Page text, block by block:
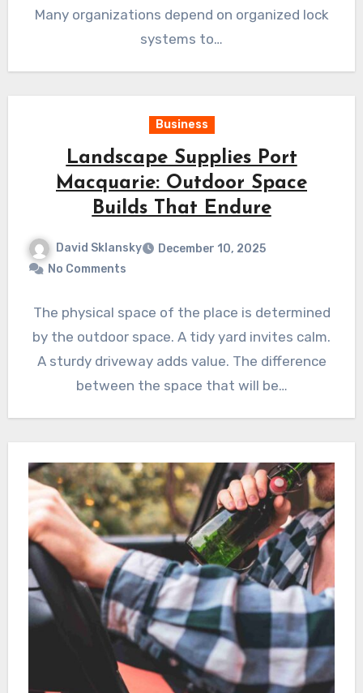
Many organizations depend on organized lock
systems to…
Business
Landscape Supplies Port
Macquarie: Outdoor Space
Builds That Endure
David Sklansky
December 10, 2025
No Comments
The physical space of the place is determined
by the outdoor space. A tidy yard invites calm.
A sturdy driveway adds value. The difference
between the space that will be…